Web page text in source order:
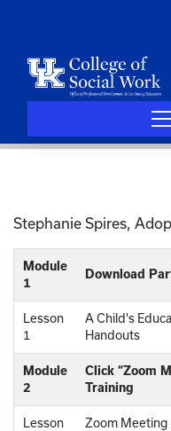
Stephanie Spires,
Module
1
Download
Lesson
1
A Child's
Handouts
Module
2
Click “Zoom
Training
Lesson
Zoom Meeting